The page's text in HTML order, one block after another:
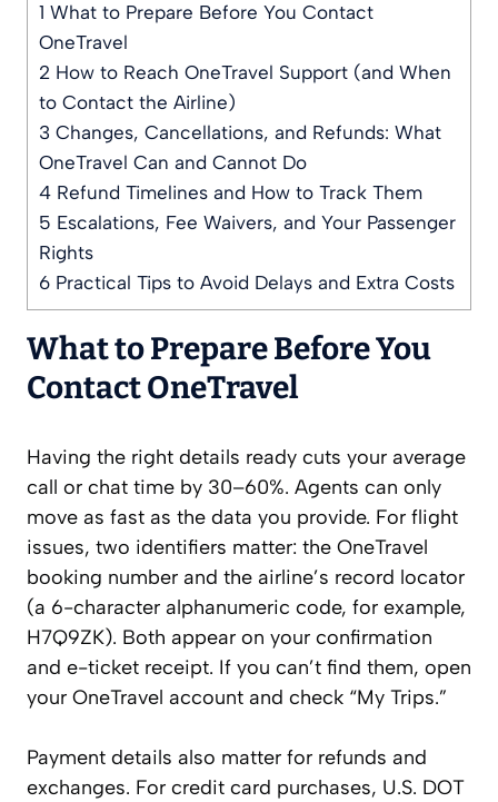
1 What to Prepare Before You Contact
OneTravel
2 How to Reach OneTravel Support (and When
to Contact the Airline)
3 Changes, Cancellations, and Refunds: What
OneTravel Can and Cannot Do
4 Refund Timelines and How to Track Them
5 Escalations, Fee Waivers, and Your Passenger
Rights
6 Practical Tips to Avoid Delays and Extra Costs
What to Prepare Before You
Contact OneTravel
Having the right details ready cuts your average
call or chat time by 30–60%. Agents can only
move as fast as the data you provide. For flight
issues, two identifiers matter: the OneTravel
booking number and the airline’s record locator
(a 6-character alphanumeric code, for example,
H7Q9ZK). Both appear on your confirmation
and e-ticket receipt. If you can’t find them, open
your OneTravel account and check “My Trips.”
Payment details also matter for refunds and
exchanges. For credit card purchases, U.S. DOT